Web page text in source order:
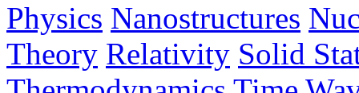
Physics Nanostructures
Theory Relativity Solid